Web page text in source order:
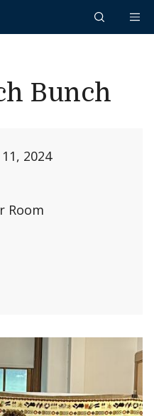
Bunch
2024
Room